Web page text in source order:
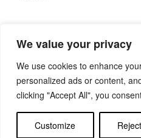
We value your privacy
We use cookies to enhance
personalized ads or content,
clicking "Accept All", you
Customize
Advertise
Contact
Privacy